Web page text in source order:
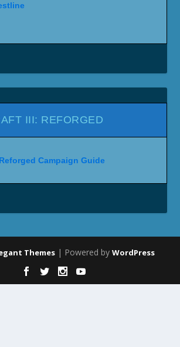
III: REFORGED
Campaign Guide
Themes | Powered by WordPress